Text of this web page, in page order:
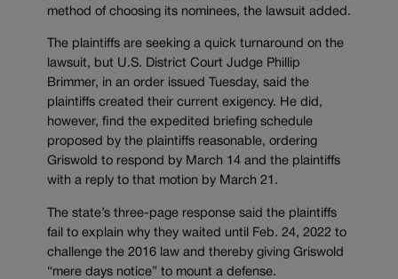
method of choosing its nominees, the lawsuit added.
The plaintiffs are seeking a quick turnaround on the
lawsuit, but U.S. District Court Judge Phillip
Brimmer, in an order issued Tuesday, said the
plaintiffs created their current exigency. He did,
however, find the expedited briefing schedule
proposed by the plaintiffs reasonable, ordering
Griswold to respond by March 14 and the plaintiffs
with a reply to that motion by March 21.
The state’s three-page response said the plaintiffs
fail to explain why they waited until Feb. 24, 2022 to
challenge the 2016 law and thereby giving Griswold
“mere days notice” to mount a defense.